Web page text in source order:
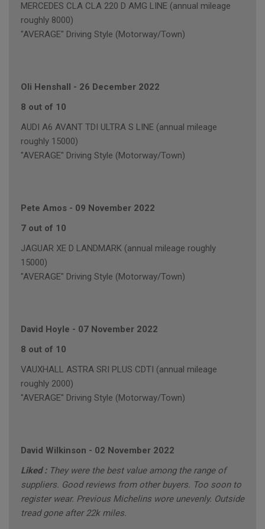
MERCEDES CLA CLA 220 D AMG LINE (annual mileage
roughly 8000)
"AVERAGE" Driving Style (Motorway/Town)
Oli Henshall - 26 December 2022
8 out of 10
AUDI A6 AVANT TDI ULTRA S LINE (annual mileage
roughly 15000)
"AVERAGE" Driving Style (Motorway/Town)
Pete Amos - 09 November 2022
7 out of 10
JAGUAR XE D LANDMARK (annual mileage roughly
15000)
"AVERAGE" Driving Style (Motorway/Town)
David Hoyle - 07 November 2022
8 out of 10
VAUXHALL ASTRA SRI PLUS CDTI (annual mileage
roughly 2000)
"AVERAGE" Driving Style (Motorway/Town)
David Wilkinson - 02 November 2022
Liked : They were the best value among the range of
suppliers. Good reviews from other buyers. Too soon to
register wear. Previous Michelins wore unevenly. Outside
tread gone after 22k miles.